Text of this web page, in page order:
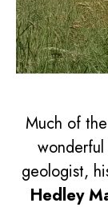
Much of
geologist,
Hedley